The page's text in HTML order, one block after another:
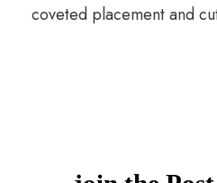
coveted placement and